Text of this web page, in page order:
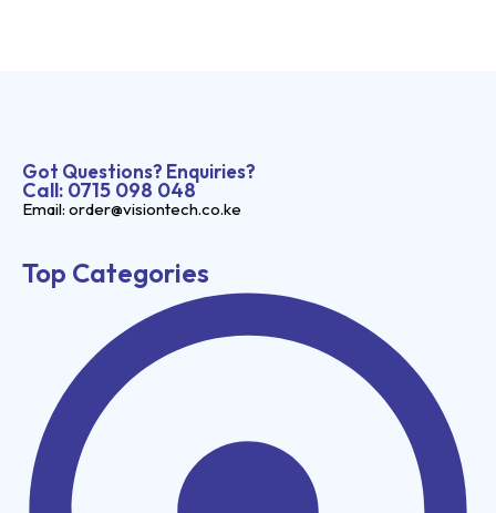
Got Questions? Enquiries?
Call: 0715 098 048
Email: order@visiontech.co.ke
Top Categories